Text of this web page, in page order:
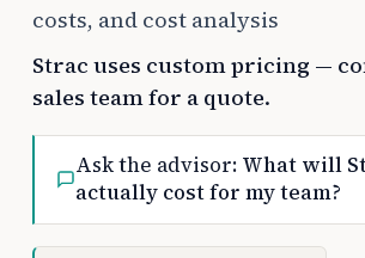
costs, and cost analysis
Strac uses custom pricing —
sales team for a quote.
Ask the advisor: What will
actually cost for my team?